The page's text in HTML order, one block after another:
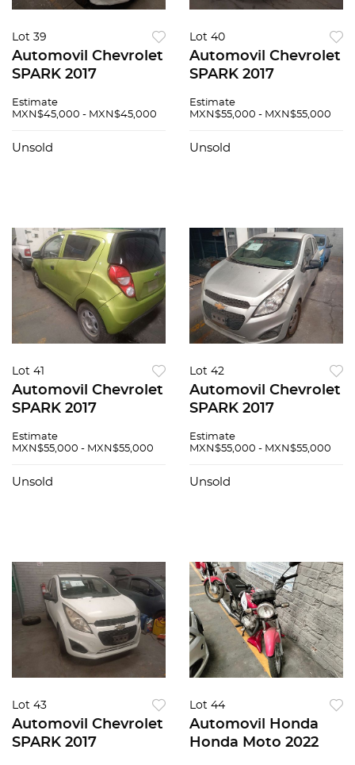
Lot 39
Automovil Chevrolet
SPARK 2017
Estimate
MXN$45,000 - MXN$45,000
Unsold
Lot 40
Automovil Chevrolet
SPARK 2017
Estimate
MXN$55,000 - MXN$55,000
Unsold
Lot 41
Automovil Chevrolet
SPARK 2017
Estimate
MXN$55,000 - MXN$55,000
Unsold
Lot 42
Automovil Chevrolet
SPARK 2017
Estimate
MXN$55,000 - MXN$55,000
Unsold
Lot 43
Automovil Chevrolet
SPARK 2017
Lot 44
Automovil Honda
Honda Moto 2022